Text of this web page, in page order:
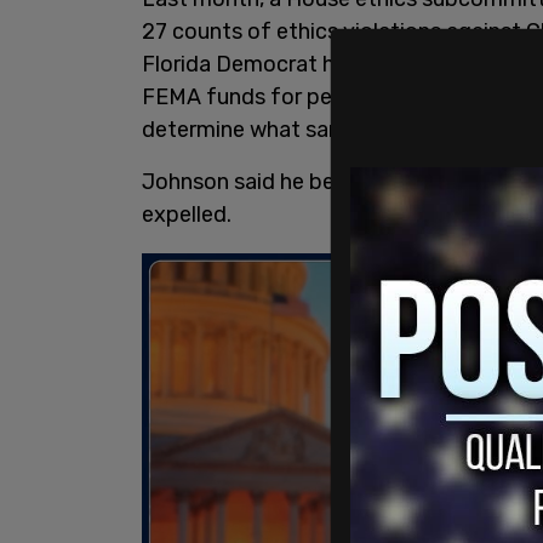
27 counts of ethics violations against
Florida Democrat has also been
FEMA funds for personal use, and the
determine what sanctions should be
Johnson said he believes the House
expelled.